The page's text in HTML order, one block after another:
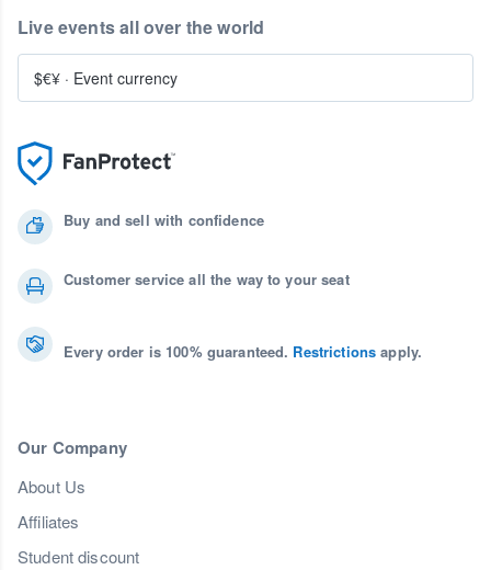
Buy and sell with confidence
Customer service all the way to your seat
Every order is 100% guaranteed. Restrictions apply.
Our Company
About Us
Affiliates
Student discount
Live events all over the world
$€¥ · Event currency